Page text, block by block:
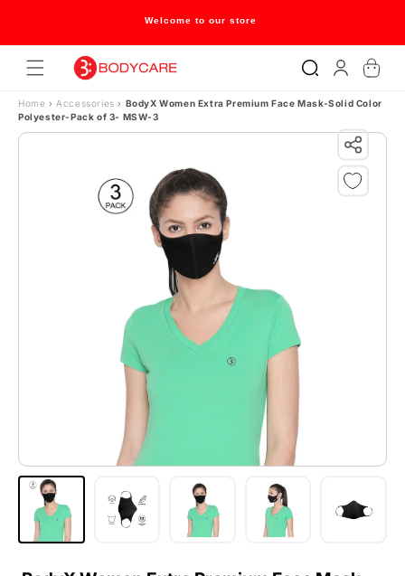
Skip to contentWelcome to our store
in
Cart
Home › Accessories› BodyX Women Extra Premium Face Mask-Solid Color
Polyester-Pack of 3- MSW-3